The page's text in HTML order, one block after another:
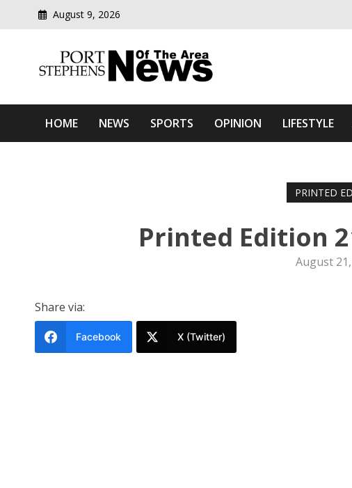
August 9, 2026
Port Stephens News Of The
HOME NEWS SPORTS OPINION LIFESTYLE
PRINTED
Printed Edition
August
Share via:
Facebook X (Twitter)